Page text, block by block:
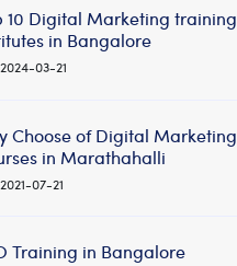
10 Digital Marketing training
in Bangalore
2024-03-21
Choose of Digital Marketing
in Marathahalli
2021-07-21
Training in Bangalore